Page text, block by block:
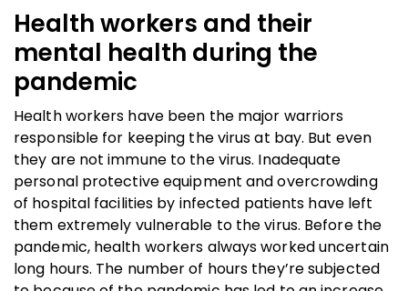
Health workers and their
mental health during the
pandemic
Health workers have been the major warriors
responsible for keeping the virus at bay. But even
they are not immune to the virus. Inadequate
personal protective equipment and overcrowding
of hospital facilities by infected patients have left
them extremely vulnerable to the virus. Before the
pandemic, health workers always worked uncertain
long hours. The number of hours they’re subjected